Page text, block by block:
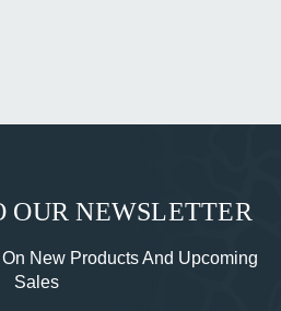
OUR NEWSLETTER
New Products And Upcoming
Sales